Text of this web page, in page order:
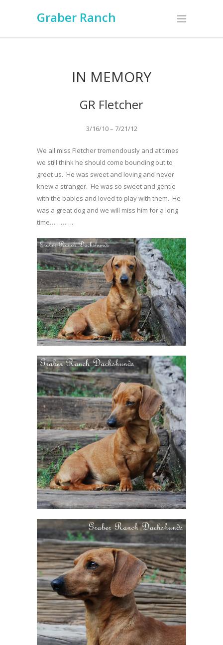
Graber Ranch
IN MEMORY
GR Fletcher
3/16/10 – 7/21/12
We all miss Fletcher tremendously and at times
we still think he should come bounding out to
greet us. He was sweet and loving and never
knew a stranger. He was so sweet and gentle
with the babies and loved to play with them. He
was a great dog and we will miss him for a long
time………….